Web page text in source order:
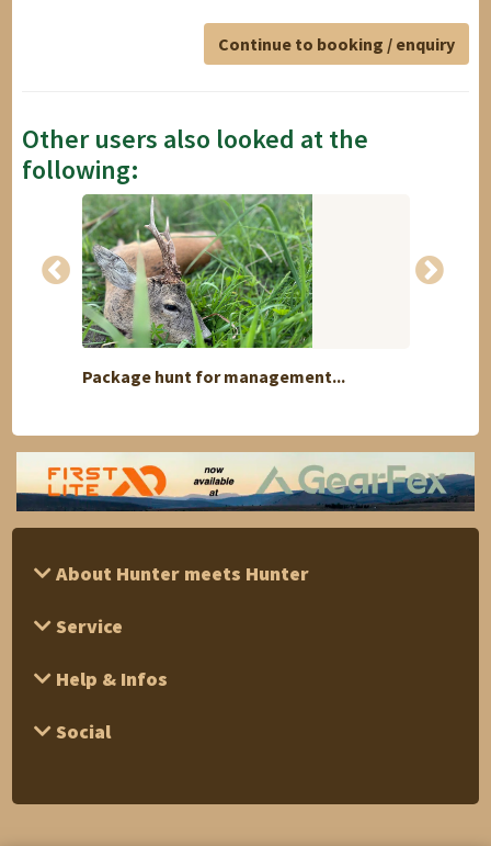
Continue to booking / enquiry
Other users also looked at the
following:
Package hunt for management...
About Hunter meets Hunter
Service
Help & Infos
Social